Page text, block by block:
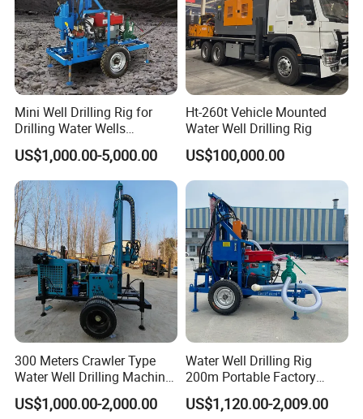
Mini Well Drilling Rig for
Drilling Water Wells
Farmland Low Cost One-
Person Operation Shallow
Hole Operation
US$1,000.00-5,000.00
Ht-260t Vehicle Mounted
Water Well Drilling Rig
US$100,000.00
300 Meters Crawler Type
Water Well Drilling Machine
Borehole Portable Water
Well Drilling Machine
US$1,000.00-2,000.00
Water Well Drilling Rig
200m Portable Factory
Bestseller Equipment
US$1,120.00-2,009.00